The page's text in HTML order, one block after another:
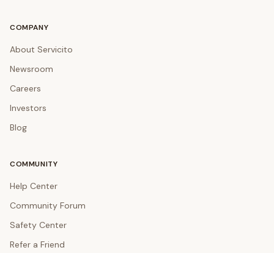
COMPANY
About Servicito
Newsroom
Careers
Investors
Blog
COMMUNITY
Help Center
Community Forum
Safety Center
Refer a Friend